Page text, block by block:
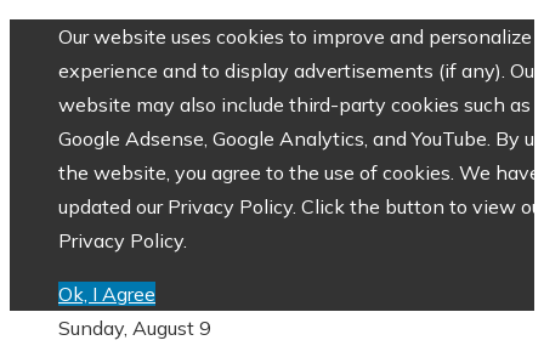
Our website uses cookies to improve and personalize
experience and to display advertisements (if any). Our
website may also include third-party cookies such as
Google Adsense, Google Analytics, and YouTube. By
the website, you agree to the use of cookies. We have
updated our Privacy Policy. Click the button to view
Privacy Policy.
Ok, I Agree
Sunday, August 9